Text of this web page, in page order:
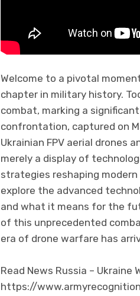
Welcome to a pivotal
chapter in military history.
combat, marking a
confrontation, captured on
Ukrainian FPV aerial drones
merely a display of
strategies reshaping
explore the advanced
and what it means for the
of this unprecedented
era of drone warfare has
Read News Russia – Ukraine
https://